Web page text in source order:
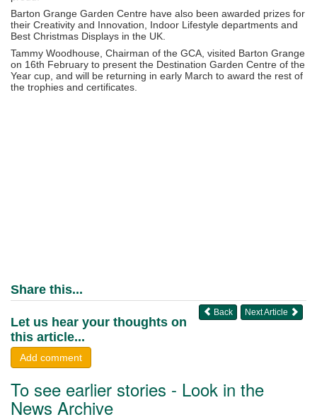
Barton Grange Garden Centre have also been awarded prizes for
their Creativity and Innovation, Indoor Lifestyle departments and
Best Christmas Displays in the UK.
Tammy Woodhouse, Chairman of the GCA, visited Barton Grange
on 16th February to present the Destination Garden Centre of the
Year cup, and will be returning in early March to award the rest of
the trophies and certificates.
Share this...
Next Article
Back
Let us hear your thoughts on
this article...
Add comment
To see earlier stories - Look in the
News Archive